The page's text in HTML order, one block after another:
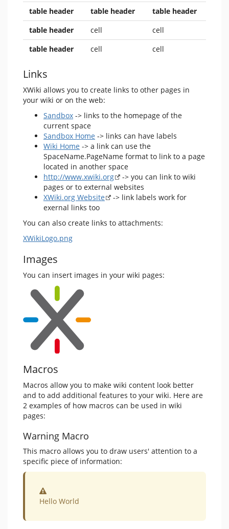
table header table header
table header
table header
cell
cell
table header
cell cell
Links
XWiki allows you to create links to other pages in
your wiki or on the web:
Sandbox -> links to the homepage of the
current space
Sandbox Home -> links can have labels
Wiki Home -> a link can use the
SpaceName.PageName format to link to a page
located in another space
http://www.xwiki.org
-> you can link to wiki
pages or to external websites
XWiki.org Website
-> link labels work for
exernal links too
You can also create links to attachments:
XWikiLogo.png
Images
You can insert images in your wiki pages:
Macros
Macros allow you to make wiki content look better
and to add additional features to your wiki. Here are
2 examples of how macros can be used in wiki
pages:
Warning Macro
This macro allows you to draw users' attention to a
specific piece of information:
Warning
Hello World